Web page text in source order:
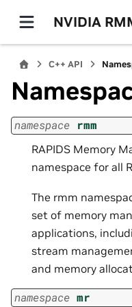
NVIDIA
C++ API
namespace rmm
RAPIDS Memory
namespace for all
The rmm
set of memory
applications,
stream
and memory
namespace mr